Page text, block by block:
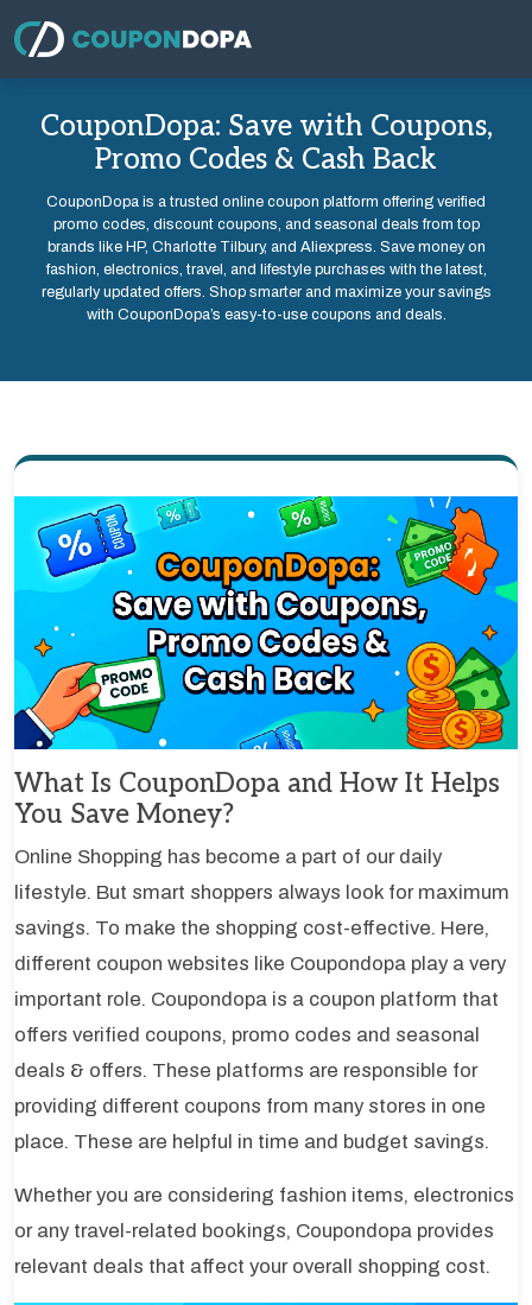
CouponDopa: Save with Coupons,
Promo Codes & Cash Back
CouponDopa is a trusted online coupon platform offering verified
promo codes, discount coupons, and seasonal deals from top
brands like HP, Charlotte Tilbury, and Aliexpress. Save money on
fashion, electronics, travel, and lifestyle purchases with the latest,
regularly updated offers. Shop smarter and maximize your savings
with CouponDopa’s easy-to-use coupons and deals.
What Is CouponDopa and How It Helps
You Save Money?
Online Shopping has become a part of our daily
lifestyle. But smart shoppers always look for maximum
savings. To make the shopping cost-effective. Here,
different coupon websites like Coupondopa play a very
important role. Coupondopa is a coupon platform that
offers verified coupons, promo codes and seasonal
deals & offers. These platforms are responsible for
providing different coupons from many stores in one
place. These are helpful in time and budget savings.
Whether you are considering fashion items, electronics
or any travel-related bookings, Coupondopa provides
relevant deals that affect your overall shopping cost.